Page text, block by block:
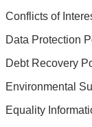
Conflicts of
Data Protection
Debt Recovery
Environmental
Equality